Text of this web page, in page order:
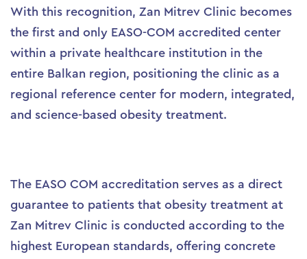
With this recognition, Zan Mitrev Clinic becomes
the first and only EASO-COM accredited center
within a private healthcare institution in the
entire Balkan region, positioning the clinic as a
regional reference center for modern, integrated,
and science-based obesity treatment.
The EASO COM accreditation serves as a direct
guarantee to patients that obesity treatment at
Zan Mitrev Clinic is conducted according to the
highest European standards, offering concrete